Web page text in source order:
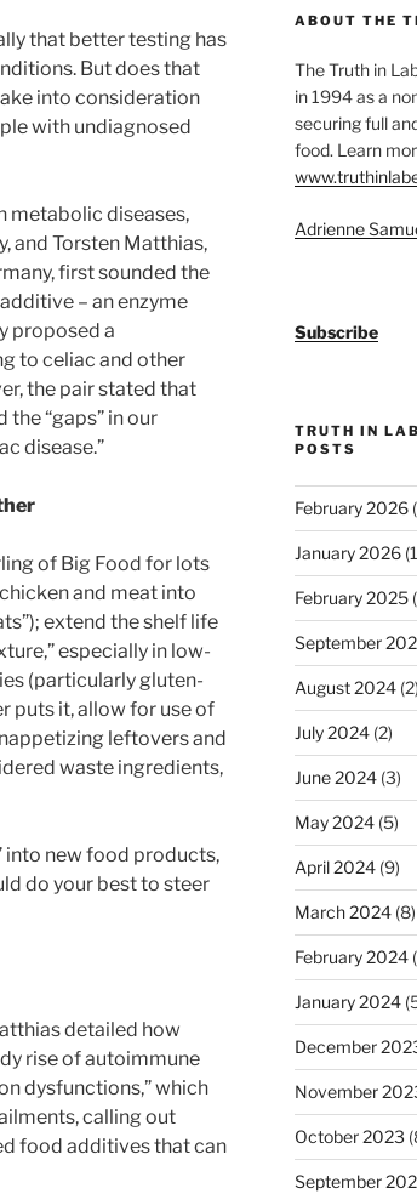
that better testing has
But does that
into consideration
with undiagnosed
metabolic diseases,
and Torsten Matthias,
first sounded the
– an enzyme
proposed a
to celiac and other
the pair stated that
“gaps” in our
disease.”
of Big Food for lots
and meat into
extend the shelf life
especially in low-
(particularly gluten-
puts it, allow for use of
leftovers and
waste ingredients,
into new food products,
do your best to steer
detailed how
rise of autoimmune
dysfunctions,” which
calling out
food additives that can
ABOUT THE
The Truth in
in 1994 as a
securing full
food. Learn
Adrienne
Subscribe
TRUTH IN
POSTS
February 2026
January 2026
February 2025
September
August 2024(2)
July 2024(2)
June 2024(3)
May 2024(5)
April 2024(9)
March 2024(8)
February 2024
January 2024
December
November
October 2023
September